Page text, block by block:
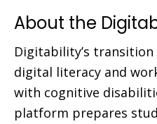
About the
Digitability’s
digital literacy and
with cognitive
platform prepares